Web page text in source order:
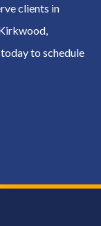
clients in
to schedule